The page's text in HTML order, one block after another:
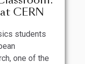
CERN
students
one of the